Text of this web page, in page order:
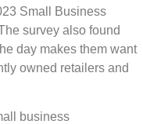
Small Business
survey also found
day makes them want
owned retailers and
business